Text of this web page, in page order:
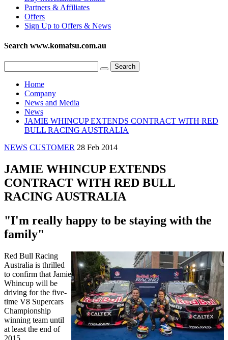
Partners & Affiliates
Offers
Sign Up to Offers & News
Search www.komatsu.com.au
Home
Company
News and Media
News
JAMIE WHINCUP EXTENDS CONTRACT WITH RED
BULL RACING AUSTRALIA
NEWS CUSTOMER 28 Feb 2014
JAMIE WHINCUP EXTENDS
CONTRACT WITH RED BULL
RACING AUSTRALIA
"I'm really happy to be staying with the
family"
Red Bull Racing
Australia is thrilled
to confirm that Jamie
Whincup will be
driving for the five-
time V8 Supercars
Championship
winning team until
at least the end of